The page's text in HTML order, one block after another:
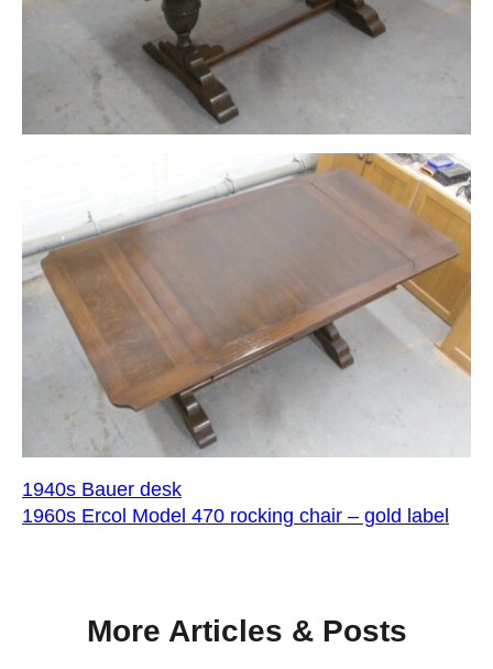
1940s Bauer desk
1960s Ercol Model 470 rocking chair – gold label
More Articles & Posts